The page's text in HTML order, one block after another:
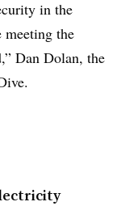
in the
meeting the
Dan Dolan, the